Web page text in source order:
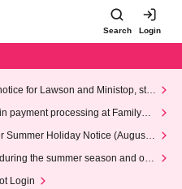
Search Login
for Lawson and Ministop, star
(Wed)
payment processing at FamilyMa
Summer Holiday Notice (August 1
the summer season and our
Login